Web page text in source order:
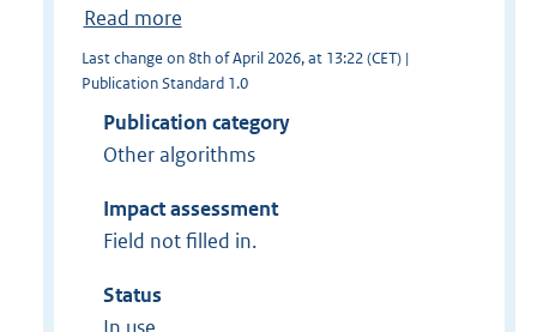
Read more
Last change on 8th of April 2026, at 13:22 (CET) |
Publication Standard 1.0
Publication category
Other algorithms
Impact assessment
Field not filled in.
Status